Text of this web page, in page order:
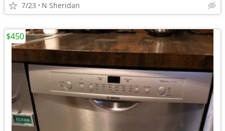
7/23 N Sheridan
$450